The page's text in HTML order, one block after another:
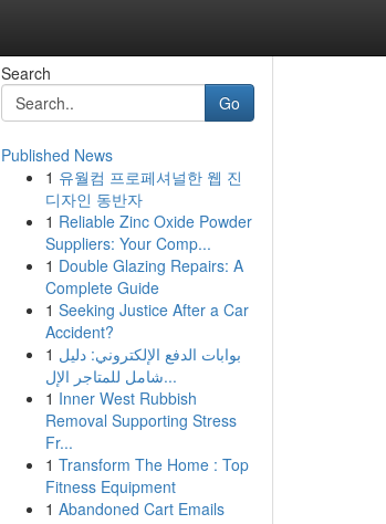
Search
Go
Published News
1 유월컴 프로페셔널한 웹 진
디자인 동반자
1 Reliable Zinc Oxide Powder
Suppliers: Your Comp...
1 Double Glazing Repairs: A
Complete Guide
1 Seeking Justice After a Car
Accident?
1 بوابات الدفع الإلكتروني: دليل
شامل للمتاجر الإل...
1 Inner West Rubbish
Removal Supporting Stress
Fr...
1 Transform The Home : Top
Fitness Equipment
1 Abandoned Cart Emails